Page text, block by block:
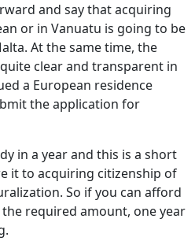
and say that acquiring
or in Vanuatu is going to be
At the same time, the
clear and transparent in
a European residence
the application for
in a year and this is a short
it to acquiring citizenship of
So if you can afford
required amount, one year